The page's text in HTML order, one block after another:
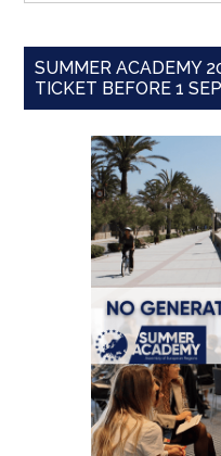
SUMMER ACADEMY
TICKET BEFORE 1